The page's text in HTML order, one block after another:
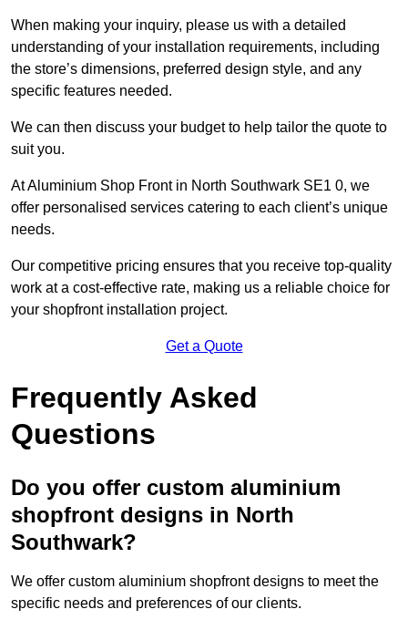
When making your inquiry, please us with a detailed
understanding of your installation requirements, including
the store’s dimensions, preferred design style, and any
specific features needed.
We can then discuss your budget to help tailor the quote to
suit you.
At Aluminium Shop Front in North Southwark SE1 0, we
offer personalised services catering to each client’s unique
needs.
Our competitive pricing ensures that you receive top-quality
work at a cost-effective rate, making us a reliable choice for
your shopfront installation project.
Get a Quote
Frequently Asked
Questions
Do you offer custom aluminium
shopfront designs in North
Southwark?
We offer custom aluminium shopfront designs to meet the
specific needs and preferences of our clients.